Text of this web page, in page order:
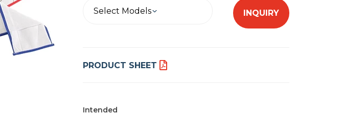
Select Models INQUIRY
PRODUCT SHEET
Intended